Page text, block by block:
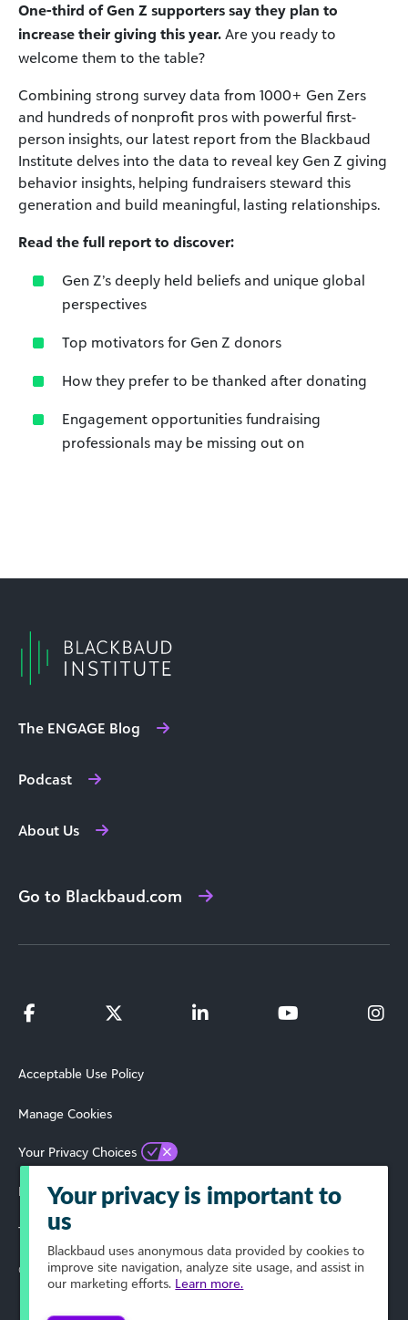
One-third of Gen Z supporters say they plan to
increase their giving this year. Are you ready to
welcome them to the table?
Combining strong survey data from 1000+ Gen Zers
and hundreds of nonprofit pros with powerful first-
person insights, our latest report from the Blackbaud
Institute delves into the data to reveal key Gen Z giving
behavior insights, helping fundraisers steward this
generation and build meaningful, lasting relationships.
Read the full report to discover:
Gen Z’s deeply held beliefs and unique global
perspectives
Top motivators for Gen Z donors
How they prefer to be thanked after donating
Engagement opportunities fundraising
professionals may be missing out on
The ENGAGE Blog
Podcast
About Us
Go to Blackbaud.com
Acceptable Use Policy
Manage Cookies
Your Privacy Choices
Privacy Policy
Terms of Use
© 2024 Blackbaud, Inc. All Rights Reserved.
Your privacy is important to
us
Blackbaud uses anonymous data provided by cookies to
improve site navigation, analyze site usage, and assist in
our marketing efforts. Learn more.